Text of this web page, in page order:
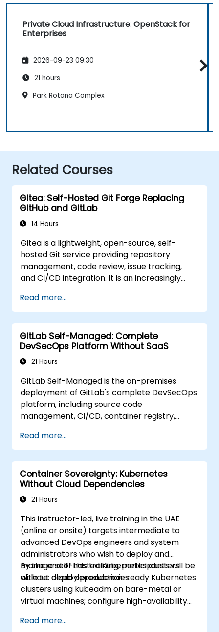
Private Cloud Infrastructure: OpenStack for
Enterprises
2026-09-23 09:30
21 hours
Park Rotana Complex
Related Courses
Gitea: Self-Hosted Git Forge Replacing
GitHub and GitLab
14 Hours
Gitea is a lightweight, open-source, self-
hosted Git service providing repository
management, code review, issue tracking,
and CI/CD integration. It is an increasingly
for teams that need full control over their
source code without third-party terms of
service or export restrictions.
Read more...
GitLab Self-Managed: Complete
DevSecOps Platform Without SaaS
21 Hours
GitLab Self-Managed is the on-premises
deployment of GitLab's complete DevSecOps
platform, including source code
management, CI/CD, container registry,
gold standard for organizations that want the
full GitLab feature set without SaaS
dependency or data leaving their network.
Read more...
Container Sovereignty: Kubernetes
Without Cloud Dependencies
21 Hours
This instructor-led, live training in the UAE
(online or onsite) targets intermediate to
advanced DevOps engineers and system
administrators who wish to deploy and
manage self-hosted Kubernetes clusters
without cloud dependencies.
By the end of this training, participants will be
able to: deploy production-ready Kubernetes
clusters using kubeadm on bare-metal or
virtual machines; configure high-availability
container networking and storage for self-
Read more...